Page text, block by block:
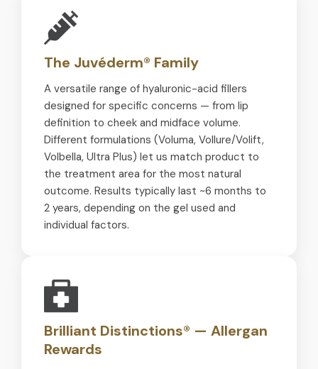
The Juvéderm® Family
A versatile range of hyaluronic-acid fillers
designed for specific concerns — from lip
definition to cheek and midface volume.
Different formulations (Voluma, Vollure/Volift,
Volbella, Ultra Plus) let us match product to
the treatment area for the most natural
outcome. Results typically last ~6 months to
2 years, depending on the gel used and
individual factors.
Brilliant Distinctions® — Allergan
Rewards